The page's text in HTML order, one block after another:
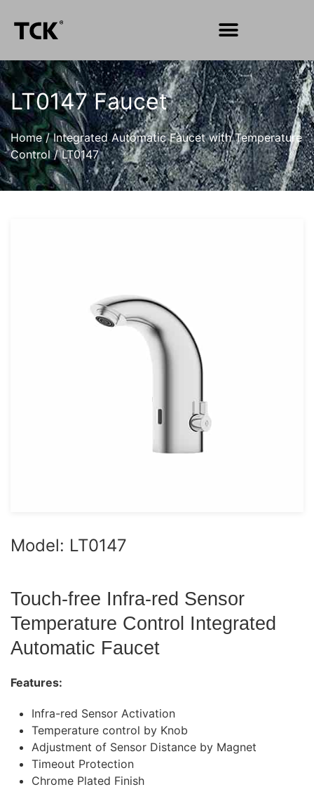
LT0147 Faucet
Home/Integrated Automatic Faucet with Temperature
Control/LT0147
Model: LT0147
Touch-free Infra-red Sensor
Temperature Control Integrated
Automatic Faucet
Features:
Infra-red Sensor Activation
Temperature control by Knob
Adjustment of Sensor Distance by Magnet
Timeout Protection
Chrome Plated Finish